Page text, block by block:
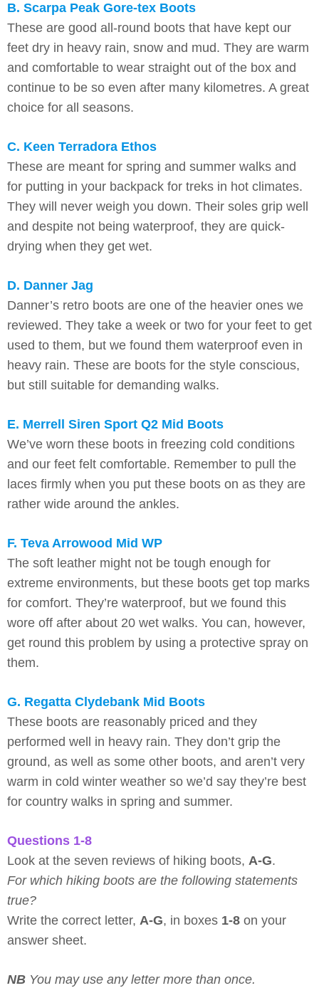
B. Scarpa Peak Gore-tex Boots
These are good all-round boots that have kept our
feet dry in heavy rain, snow and mud. They are warm
and comfortable to wear straight out of the box and
continue to be so even after many kilometres. A great
choice for all seasons.
C. Keen Terradora Ethos
These are meant for spring and summer walks and
for putting in your backpack for treks in hot climates.
They will never weigh you down. Their soles grip well
and despite not being waterproof, they are quick-
drying when they get wet.
D. Danner Jag
Danner’s retro boots are one of the heavier ones we
reviewed. They take a week or two for your feet to get
used to them, but we found them waterproof even in
heavy rain. These are boots for the style conscious,
but still suitable for demanding walks.
E. Merrell Siren Sport Q2 Mid Boots
We’ve worn these boots in freezing cold conditions
and our feet felt comfortable. Remember to pull the
laces firmly when you put these boots on as they are
rather wide around the ankles.
F. Teva Arrowood Mid WP
The soft leather might not be tough enough for
extreme environments, but these boots get top marks
for comfort. They’re waterproof, but we found this
wore off after about 20 wet walks. You can, however,
get round this problem by using a protective spray on
them.
G. Regatta Clydebank Mid Boots
These boots are reasonably priced and they
performed well in heavy rain. They don’t grip the
ground, as well as some other boots, and aren’t very
warm in cold winter weather so we’d say they’re best
for country walks in spring and summer.
Questions 1-8
Look at the seven reviews of hiking boots, A-G.
For which hiking boots are the following statements
true?
Write the correct letter, A-G, in boxes 1-8 on your
answer sheet.
NB You may use any letter more than once.